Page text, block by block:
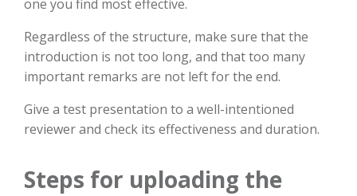
one you find most effective.
Regardless of the structure, make sure that the
introduction is not too long, and that too many
important remarks are not left for the end.
Give a test presentation to a well-intentioned
reviewer and check its effectiveness and duration.
Steps for uploading the